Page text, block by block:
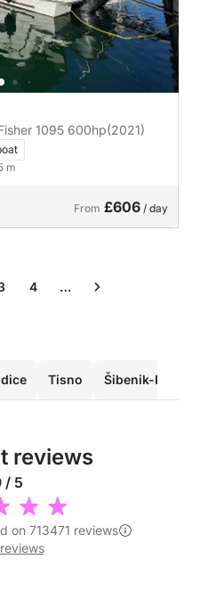
Motorboat Jeanneau Merry Fisher 1095 600hp(2021)
m
From £606 / day
4 …
Tisno Šibenik-Knin
reviews
/ 5
on 713471 reviews